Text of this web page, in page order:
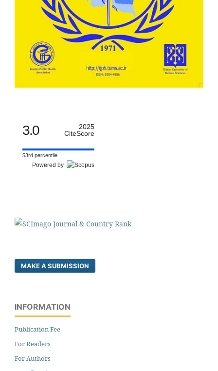
3.0
2025
CiteScore
53rd percentile
Powered by
MAKE A SUBMISSION
INFORMATION
Publication Fee
For Readers
For Authors